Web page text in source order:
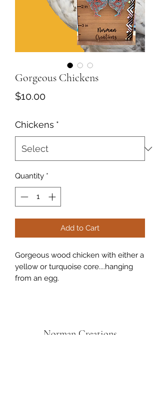
Gorgeous Chickens
$10.00Price
Chickens *
Quantity *
Add to Cart
Gorgeous wood chicken with either a
yellow or turquoise core....hanging
from an egg.
Norman Creations